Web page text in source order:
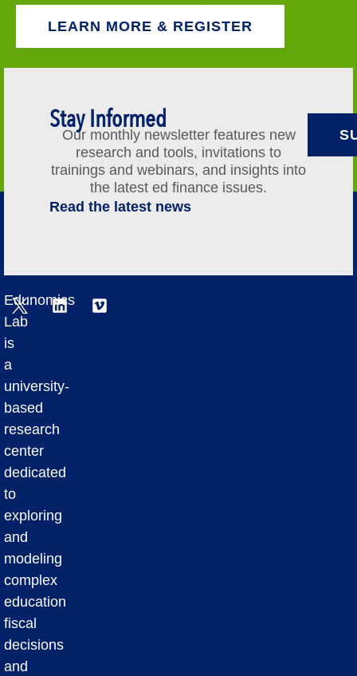
LEARN MORE & REGISTER
Stay Informed
Our monthly newsletter features new
research and tools, invitations to
trainings and webinars, and insights into
the latest ed finance issues.
Read the latest news
Edunomics
Lab
is
a
university-
based
research
center
dedicated
to
exploring
and
modeling
complex
education
fiscal
decisions
and